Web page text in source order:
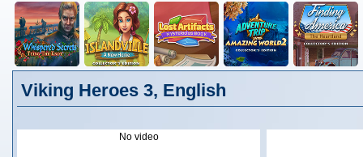
Viking Heroes 3, English
No video